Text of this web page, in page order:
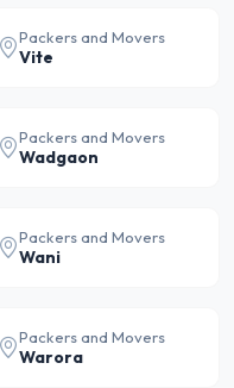
Packers and Movers
Vite
Packers and Movers
Wadgaon
Packers and Movers
Wani
Packers and Movers
Warora